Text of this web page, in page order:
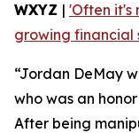
WXYZ | 'Often it's
growing financial
“Jordan DeMay
who was an
After being